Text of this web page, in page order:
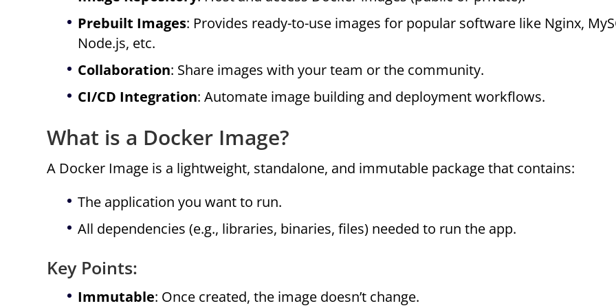
Prebuilt Images: Provides ready-to-use images for popular software like Nginx,
Node.js, etc.
Collaboration: Share images with your team or the community.
CI/CD Integration: Automate image building and deployment workflows.
What is a Docker Image?
A Docker Image is a lightweight, standalone, and immutable package that contains:
The application you want to run.
All dependencies (e.g., libraries, binaries, files) needed to run the app.
Key Points:
Immutable: Once created, the image doesn’t change.